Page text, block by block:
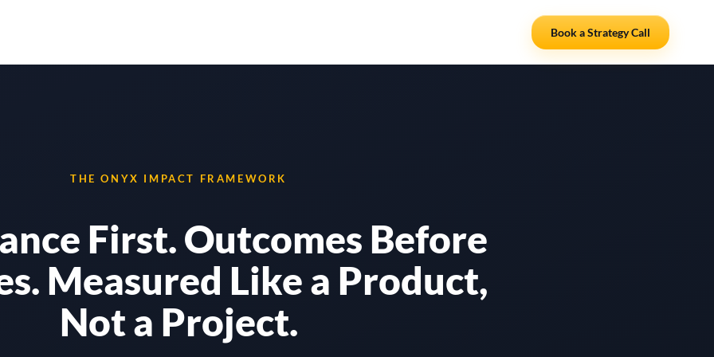
Book a Strategy Call
THE ONYX IMPACT FRAMEWORK
First. Outcomes Before
Measured Like a Product,
Not a Project.